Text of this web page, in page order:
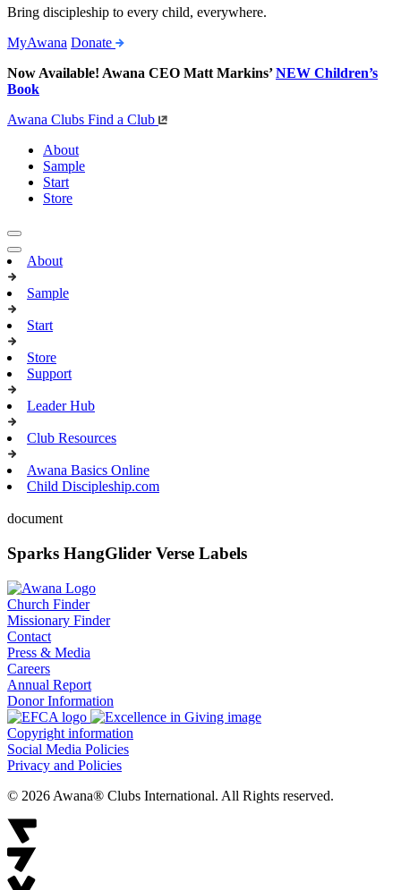
Bring discipleship to every child, everywhere.
MyAwana Donate
Now Available! Awana CEO Matt Markins’NEW Children’s
Book
Awana Clubs Find a Club
About
Sample
Start
Store
About
Sample
Start
Store
Support
Leader Hub
Club Resources
Awana Basics Online
Child Discipleship.com
document
Sparks HangGlider Verse Labels
Church Finder
Missionary Finder
Contact
Press & Media
Careers
Annual Report
Donor Information
Copyright information
Social Media Policies
Privacy and Policies
© 2026 Awana® Clubs International. All Rights reserved.